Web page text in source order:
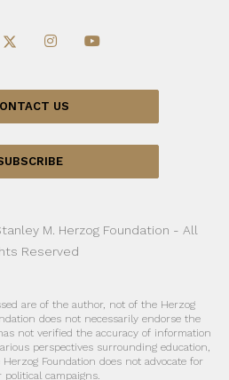
US
M. Herzog Foundation - All
Reserved
are of the author, not of the Herzog
does not necessarily endorse the
not verified the accuracy of information
perspectives surrounding education,
Foundation does not advocate for
political campaigns.